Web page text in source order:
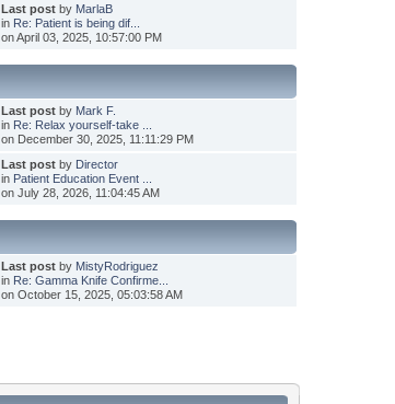
Last postby MarlaB
in Re: Patient is being dif...
on April 03, 2025, 10:57:00 PM
Last postby Mark F.
in Re: Relax yourself-take ...
on December 30, 2025, 11:11:29 PM
Last postby Director
in Patient Education Event ...
on July 28, 2026, 11:04:45 AM
Last postby MistyRodriguez
in Re: Gamma Knife Confirme...
on October 15, 2025, 05:03:58 AM